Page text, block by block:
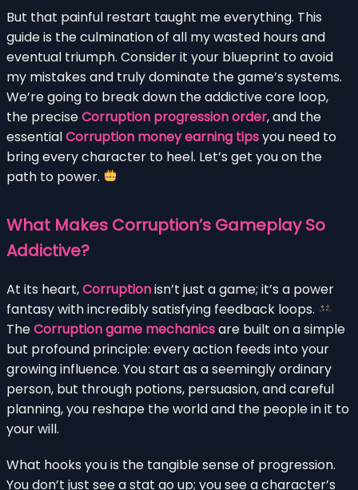
But that painful restart taught me everything. This
guide is the culmination of all my wasted hours and
eventual triumph. Consider it your blueprint to avoid
my mistakes and truly dominate the game’s systems.
We’re going to break down the addictive core loop,
the preciseCorruption progression order, and the
essentialCorruption money earning tipsyou need to
bring every character to heel. Let’s get you on the
path to power.
What Makes Corruption’s Gameplay So
Addictive?
At its heart,Corruptionisn’t just a game; it’s a power
fantasy with incredibly satisfying feedback loops.
TheCorruption game mechanicsare built on a simple
but profound principle: every action feeds into your
growing influence. You start as a seemingly ordinary
person, but through potions, persuasion, and careful
planning, you reshape the world and the people in it to
your will.
What hooks you is the tangible sense of progression.
You don’t just see a stat go up; you see a character’s